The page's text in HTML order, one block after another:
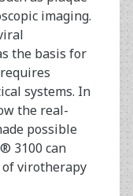
imaging.
the basis for
systems. In
the real-
possible
3100 can
virotherapy